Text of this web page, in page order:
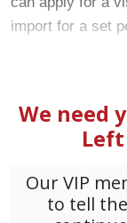
import for a set